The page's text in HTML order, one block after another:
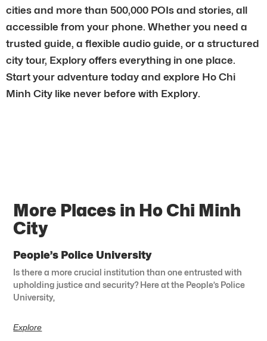
cities and more than 500,000 POIs and stories, all
accessible from your phone. Whether you need a
trusted guide, a flexible audio guide, or a structured
city tour, Explory offers everything in one place.
Start your adventure today and explore Ho Chi
Minh City like never before with Explory.
More Places in Ho Chi Minh
City
People’s Police University
Is there a more crucial institution than one entrusted with
upholding justice and security? Here at the People’s Police
University,
Explore